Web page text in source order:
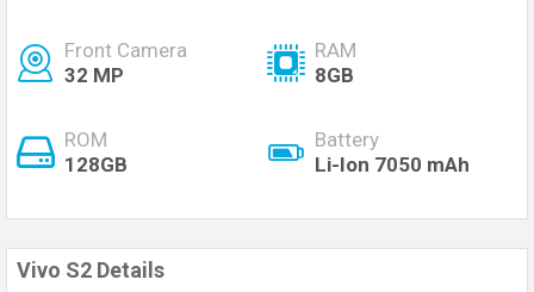
Front Camera
32 MP
RAM
8GB
ROM
128GB
Battery
Li-Ion 7050 mAh
Vivo S2 Details